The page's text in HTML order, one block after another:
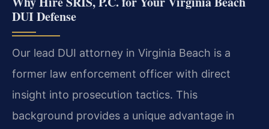
DUI Defense
Our lead DUI attorney in Virginia Beach is a
former law enforcement officer with direct
insight into prosecution tactics. This
background provides a unique advantage in